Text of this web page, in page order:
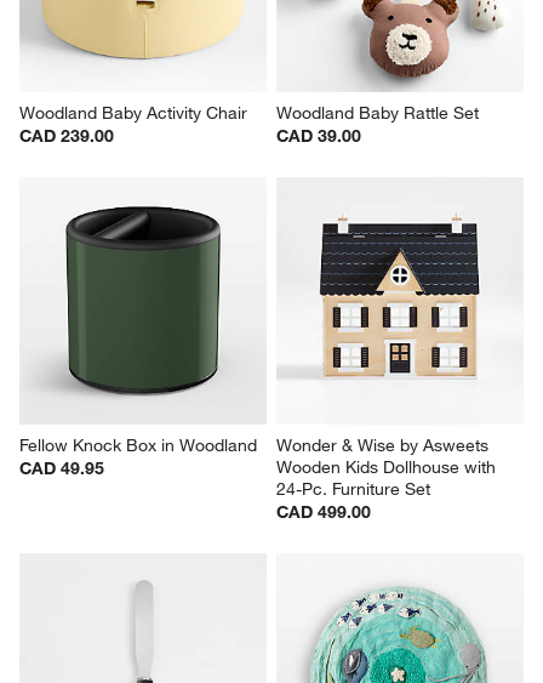
Woodland Baby Activity Chair
CAD 239.00
Woodland Baby Rattle Set
CAD 39.00
Fellow Knock Box in Woodland
CAD 49.95
Wonder & Wise by Asweets
Wooden Kids Dollhouse with
24-Pc. Furniture Set
CAD 499.00